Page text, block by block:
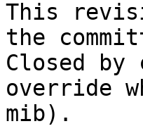
This
the
Closed by
override
mib).